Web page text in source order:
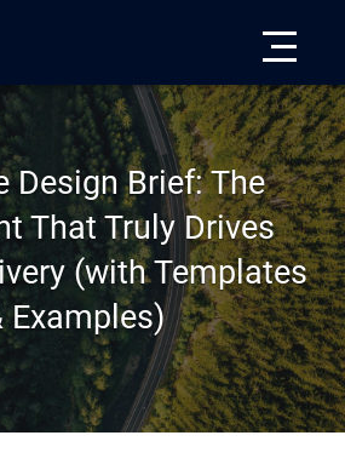
Design Brief: The
That Truly Drives
(with Templates
Examples)